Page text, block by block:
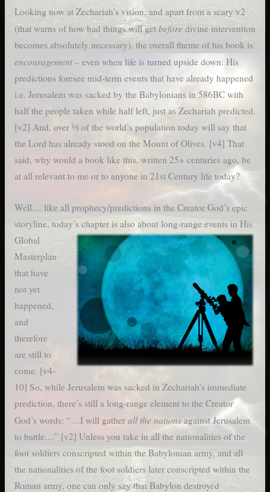
Looking now at Zechariah’s vision, and apart from a scary v2
(that warns of how bad things will get beforedivine intervention
becomes absolutely necessary), the overall theme of his book is
encouragement– even when life is turned upside down. His
predictions foresee mid-term events that have already happened
i.e. Jerusalem was sacked by the Babylonians in 586BC with
half the people taken while half left, just as Zechariah predicted.
[v2] And, over ⅓ of the world’s population today will say that
the Lord has already stood on the Mount of Olives. [v4] That
said, why would a book like this, written 25+ centuries ago, be
at all relevant to me or to anyone in 21st Century life today?
Well… like all prophecy/predictions in the Creator God’s epic
storyline, today’s chapter is also about long-range events in His
Global
Masterplan
that have
not yet
happened,
and
therefore
are still to
come. [v4-
10] So, while Jerusalem was sacked in Zechariah’s immediate
prediction, there’s still a long-range element to the Creator
God’s words: “…I will gather all the nationsagainst Jerusalem
to battle…” [v2] Unless you take in all the nationalities of the
foot soldiers conscripted within the Babylonian army, and all
the nationalities of the foot soldiers later conscripted within the
Roman army, one can only say that Babylon destroyed